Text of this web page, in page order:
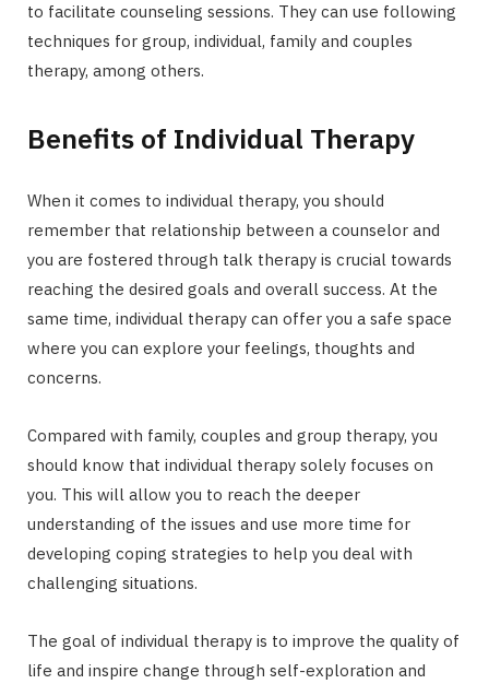
to facilitate counseling sessions. They can use following
techniques for group, individual, family and couples
therapy, among others.
Benefits of Individual Therapy
When it comes to individual therapy, you should
remember that relationship between a counselor and
you are fostered through talk therapy is crucial towards
reaching the desired goals and overall success. At the
same time, individual therapy can offer you a safe space
where you can explore your feelings, thoughts and
concerns.
Compared with family, couples and group therapy, you
should know that individual therapy solely focuses on
you. This will allow you to reach the deeper
understanding of the issues and use more time for
developing coping strategies to help you deal with
challenging situations.
The goal of individual therapy is to improve the quality of
life and inspire change through self-exploration and